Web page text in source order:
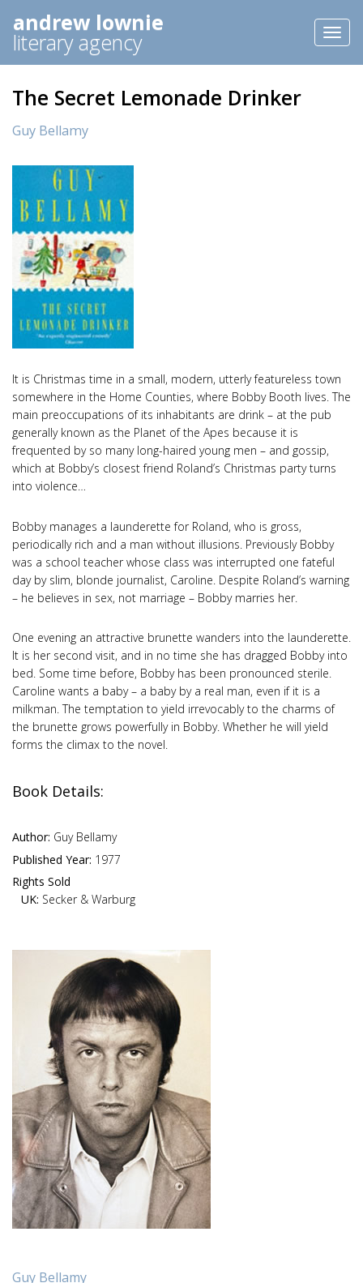
andrew lownie
literary agency
The Secret Lemonade Drinker
Guy Bellamy
It is Christmas time in a small, modern, utterly featureless town
somewhere in the Home Counties, where Bobby Booth lives. The
main preoccupations of its inhabitants are drink – at the pub
generally known as the Planet of the Apes because it is
frequented by so many long-haired young men – and gossip,
which at Bobby’s closest friend Roland’s Christmas party turns
into violence…
Bobby manages a launderette for Roland, who is gross,
periodically rich and a man without illusions. Previously Bobby
was a school teacher whose class was interrupted one fateful
day by slim, blonde journalist, Caroline. Despite Roland’s warning
– he believes in sex, not marriage – Bobby marries her.
One evening an attractive brunette wanders into the launderette.
It is her second visit, and in no time she has dragged Bobby into
bed. Some time before, Bobby has been pronounced sterile.
Caroline wants a baby – a baby by a real man, even if it is a
milkman. The temptation to yield irrevocably to the charms of
the brunette grows powerfully in Bobby. Whether he will yield
forms the climax to the novel.
Book Details:
Author: Guy Bellamy
Published Year: 1977
Rights Sold
UK: Secker & Warburg
Guy Bellamy